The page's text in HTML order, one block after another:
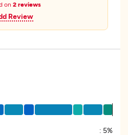
on 2 reviews
Review
: 5%